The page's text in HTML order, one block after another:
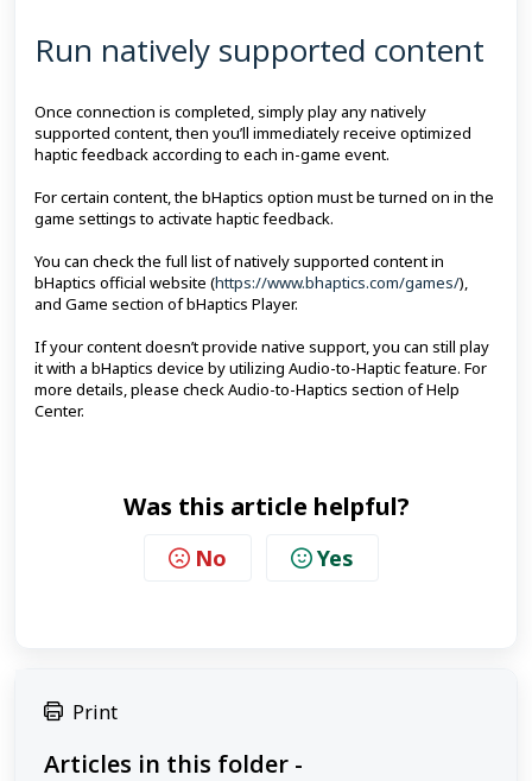
Run natively supported content
Once connection is completed, simply play any natively
supported content, then you’ll immediately receive optimized
haptic feedback according to each in-game event.
For certain content, the bHaptics option must be turned on in the
game settings to activate haptic feedback.
You can check the full list of natively supported content in
bHaptics official website (https://www.bhaptics.com/games/),
and Game section of bHaptics Player.
If your content doesn’t provide native support, you can still play
it with a bHaptics device by utilizing Audio-to-Haptic feature. For
more details, please check Audio-to-Haptics section of Help
Center.
Was this article helpful?
No Yes
Print
Articles in this folder -